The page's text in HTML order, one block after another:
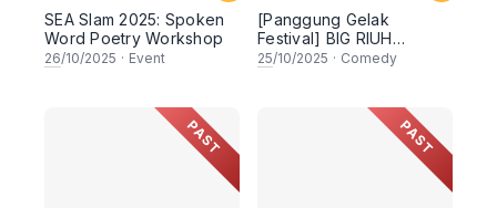
SEA Slam 2025: Spoken
Word Poetry Workshop
26/10/2025 · Event
[Panggung Gelak
Festival] BIG RIUH
ENERGY
25/10/2025 · Comedy
PAST PAST